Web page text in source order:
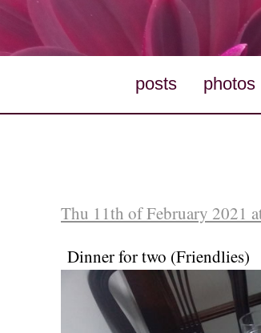
posts photos
Thu 11th of February 2021
Dinner for two (Friendlies)